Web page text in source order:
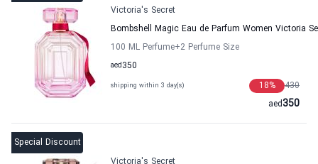
Victoria's Secret
Bombshell Magic Eau de Parfum Women Victoria
100 ML Perfume+2 Perfume Size
350
aed
shipping within 3 day(s) 430
18%
350
aed
Special Discount